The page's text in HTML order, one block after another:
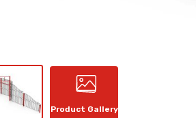
Product Gallery